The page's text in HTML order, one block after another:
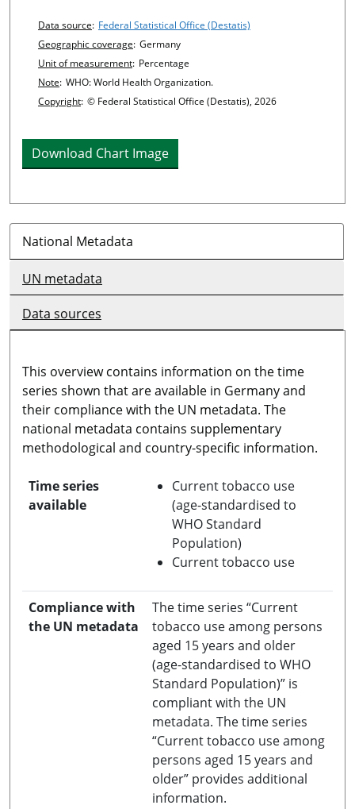
Chart details
Data source: Federal Statistical Office (Destatis)
Geographic coverage: Germany
Unit of measurement: Percentage
Note: WHO: World Health Organization.
Copyright: © Federal Statistical Office (Destatis), 2026
Download Chart Image
National Metadata
UN metadata
Data sources
This overview contains information on the time
series shown that are available in Germany and
their compliance with the UN metadata. The
national metadata contains supplementary
methodological and country-specific information.
Time series
available
Current tobacco use
(age-standardised to
WHO Standard
Population)
Current tobacco use
Compliance with
the UN metadata
The time series “Current
tobacco use among persons
aged 15 years and older
(age-standardised to WHO
Standard Population)” is
compliant with the UN
metadata. The time series
“Current tobacco use among
persons aged 15 years and
older” provides additional
information.